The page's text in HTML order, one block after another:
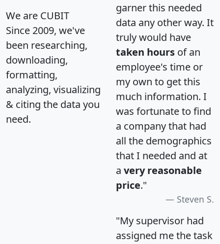
We are CUBIT
Since 2009, we've
been researching,
downloading,
formatting,
analyzing, visualizing
& citing the data you
need.
garner this needed
data any other way. It
truly would have
taken hours of an
employee's time or
my own to get this
much information. I
was fortunate to find
a company that had
all the demographics
that I needed and at
a very reasonable
price."
Steven S.
"My supervisor had
assigned me the task